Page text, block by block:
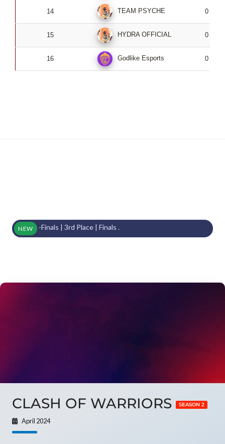
14 TEAM PSYCHE 0
15 HYDRA OFFICIAL 0
16 Godlike Esports 0
NEW
Finals | 3rd Place | Finals .
CLASH OF WARRIORS SEASON 2
April 2024